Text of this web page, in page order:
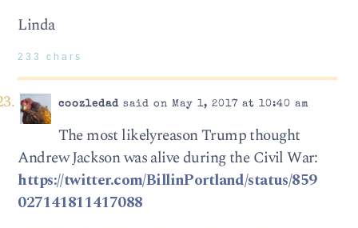
Linda
233 chars
coozledadsaid on May 1, 2017 at 10:40 am
The most likelyreason Trump thought
Andrew Jackson was alive during the Civil War:
https://twitter.com/BillinPortland/status/859
027141811417088